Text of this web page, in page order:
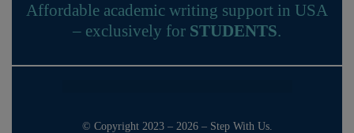
Affordable academic writing support in USA
– exclusively for STUDENTS.
© Copyright 2023 – 2026 – Step With Us.